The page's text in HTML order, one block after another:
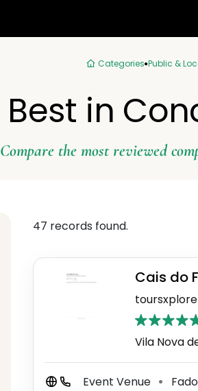
Categories Public &
Best in
Compare the most reviewed
47 records found.
Cais do
Vila Nova
Event Venue ⚫